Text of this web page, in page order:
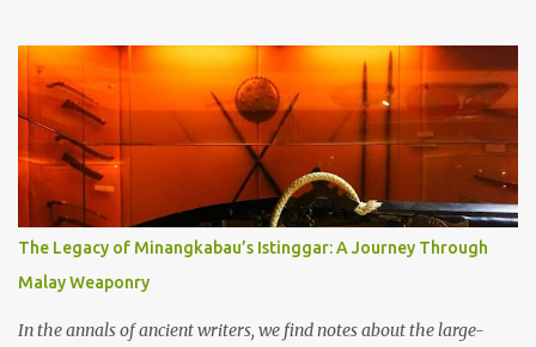
old that makes your grandmother’s antiques look like yesterday’s
garbage—were clustered in three places: the Dieng Plateau, the
Kedu Hills near Magelang, and the Prambanan Valley. According
to the scholars (and yeah, I checked with Edi Sedyawati and the
gang in their 2013 book), these stone monuments to gods with too
many arms and not enough mercy dated back to the 8th through
10th centuries CE. That’s right around the time Charlemagne was
doing his thing in Europe, if you need a frame of reference. Here’s
what gets me about these places: they were built from andesite
stone, this dark volcanic rock ...
The Legacy of Minangkabau’s Istinggar: A Journey Through
Malay Weaponry
In the annals of ancient writers, we find notes about the large-